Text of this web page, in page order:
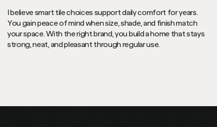
I believe smart tile choices support daily comfort for years.
You gain peace of mind when size, shade, and finish match
your space. With the right brand, you build a home that stays
strong, neat, and pleasant through regular use.